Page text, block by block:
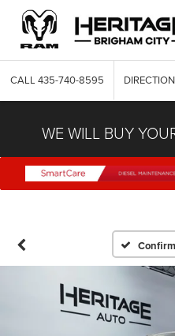
CALL 435-740-8595
WE WILL BUY